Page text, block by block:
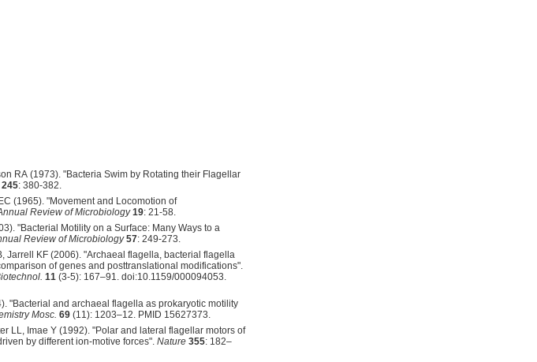
RA (1973). "Bacteria Swim by Rotating their Flagellar
245: 380-382.
(1965). "Movement and Locomotion of
Review of Microbiology 19: 21-58.
"Bacterial Motility on a Surface: Many Ways to a
Review of Microbiology 57: 249-273.
Jarrell KF (2006). "Archaeal flagella, bacterial flagella
of genes and posttranslational modifications".
11(3-5): 167–91. doi:10.1159/000094053.
"Bacterial and archaeal flagella as prokaryotic motility
Mosc. 69(11): 1203–12. PMID 15627373.
LL, Imae Y (1992). "Polar and lateral flagellar motors of
by different ion-motive forces". Nature 355: 182–